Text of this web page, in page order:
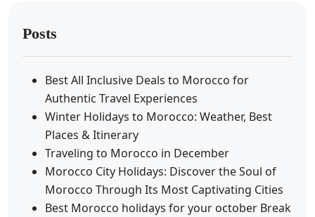
Posts
Best All Inclusive Deals to Morocco for
Authentic Travel Experiences
Winter Holidays to Morocco: Weather, Best
Places & Itinerary
Traveling to Morocco in December
Morocco City Holidays: Discover the Soul of
Morocco Through Its Most Captivating Cities
Best Morocco holidays for your october Break